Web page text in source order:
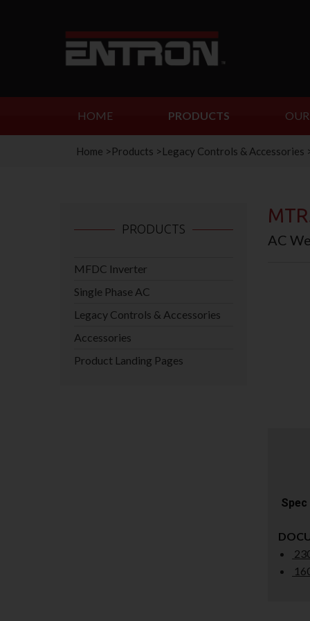
HOME PRODUCTS
Home >Products >Legacy Controls & Accessories
AC
PRODUCTS
MFDC Inverter
Single Phase AC
Legacy Controls & Accessories
Accessories
Product Landing Pages